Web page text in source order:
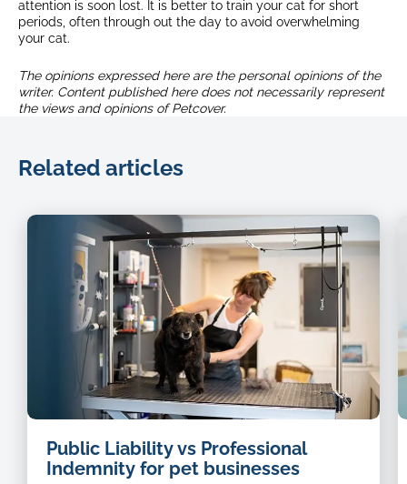
attention is soon lost. It is better to train your cat for short
periods, often through out the day to avoid overwhelming
your cat.
The opinions expressed here are the personal opinions of the
writer. Content published here does not necessarily represent
the views and opinions of Petcover.
Related articles
groomer
Public Liability vs Professional
Indemnity for pet businesses